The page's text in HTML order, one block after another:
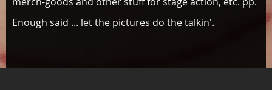
Enough said ... let the pictures do the talkin'.